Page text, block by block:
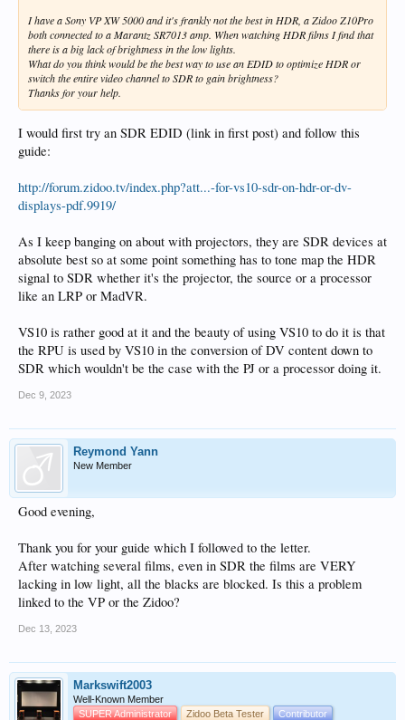
I have a Sony VP XW 5000 and it's frankly not the best in HDR, a Zidoo Z10Pro
both connected to a Marantz SR7013 amp. When watching HDR films I find that
there is a big lack of brightness in the low lights.
What do you think would be the best way to use an EDID to optimize HDR or
switch the entire video channel to SDR to gain brightness?
Thanks for your help.
I would first try an SDR EDID (link in first post) and follow this
guide:
http://forum.zidoo.tv/index.php?att...-for-vs10-sdr-on-hdr-or-dv-
displays-pdf.9919/
As I keep banging on about with projectors, they are SDR devices at
absolute best so at some point something has to tone map the HDR
signal to SDR whether it's the projector, the source or a processor
like an LRP or MadVR.
VS10 is rather good at it and the beauty of using VS10 to do it is that
the RPU is used by VS10 in the conversion of DV content down to
SDR which wouldn't be the case with the PJ or a processor doing it.
Dec 9, 2023
Reymond Yann
New Member
Good evening,
Thank you for your guide which I followed to the letter.
After watching several films, even in SDR the films are VERY
lacking in low light, all the blacks are blocked. Is this a problem
linked to the VP or the Zidoo?
Dec 13, 2023
Markswift2003
Well-Known Member
SUPER Administrator
Zidoo Beta Tester Contributor